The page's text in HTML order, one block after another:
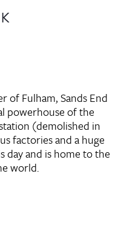
of Fulham, Sands End
powerhouse of the
(demolished in
factories and a huge
day and is home to the
world.